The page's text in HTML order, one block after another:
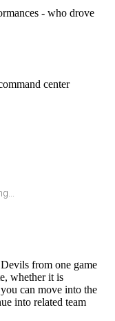
- who drove
center
from one game
whether it is
can move into the
into related team